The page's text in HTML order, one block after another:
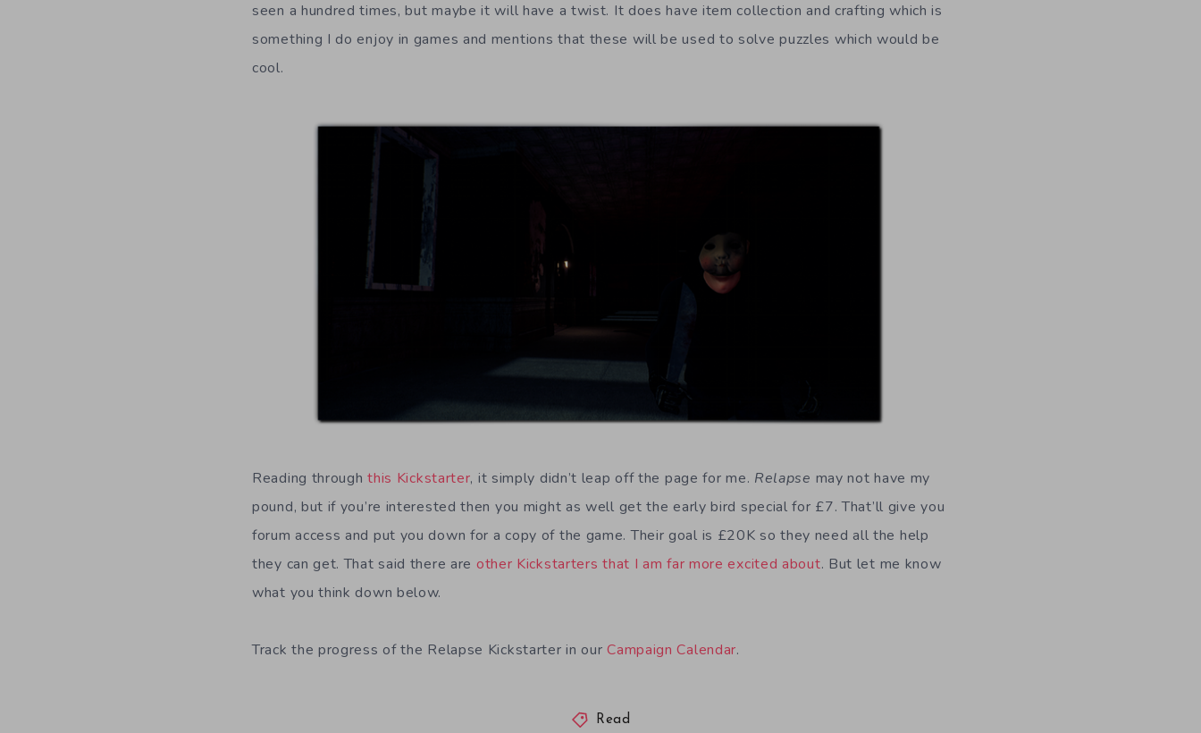
seen a hundred times, but maybe it will have a twist. It does have item collection and crafting which is
something I do enjoy in games and mentions that these will be used to solve puzzles which would be
cool.
Reading throughthis Kickstarter, it simply didn’t leap off the page for me. Relapse may not have my
pound, but if you’re interested then you might as well get the early bird special for £7. That’ll give you
forum access and put you down for a copy of the game. Their goal is £20K so they need all the help
they can get. That said there are other Kickstarters that I am far more excited about. But let me know
what you think down below.
Track the progress of the Relapse Kickstarter in ourCampaign Calendar.
Read